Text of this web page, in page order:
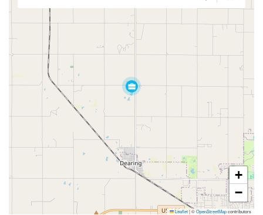
+
−
Leaflet|©OpenStreetMapcontributors